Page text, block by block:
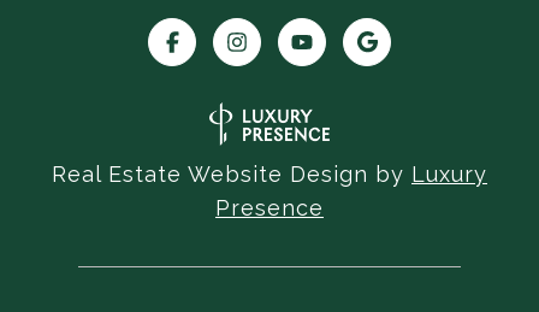
Real Estate Website Design by Luxury
Presence